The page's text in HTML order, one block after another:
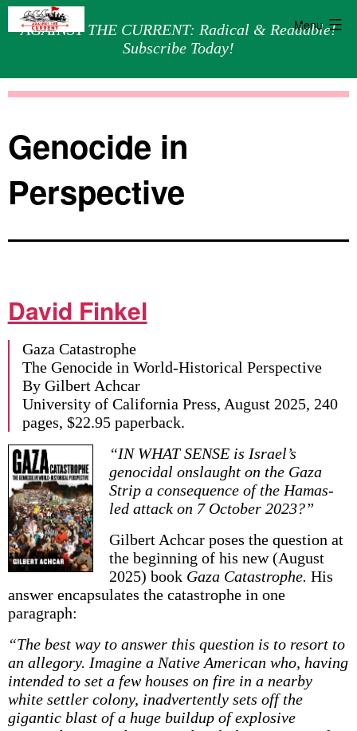
AGAINST THE CURRENT: Radical & Readable!
Subscribe Today!
Menu
Genocide in
Perspective
David Finkel
Gaza Catastrophe
The Genocide in World-Historical Perspective
By Gilbert Achcar
University of California Press, August 2025, 240
pages, $22.95 paperback.
“IN WHAT SENSE is Israel’s
genocidal on­slaught on the Gaza
Strip a consequence of the Hamas-
led attack on 7 October 2023?”
Gilbert Achcar poses the question at
the beginning of his new (August
2025) book Gaza Catastrophe. His
answer encapsulates the catastrophe in one
paragraph:
“The best way to answer this question is to resort to
an allegory. Imagine a Native American who, having
intended to set a few houses on fire in a nearby
white settler colony, inadvertently sets off the
gigantic blast of a huge buildup of explosive